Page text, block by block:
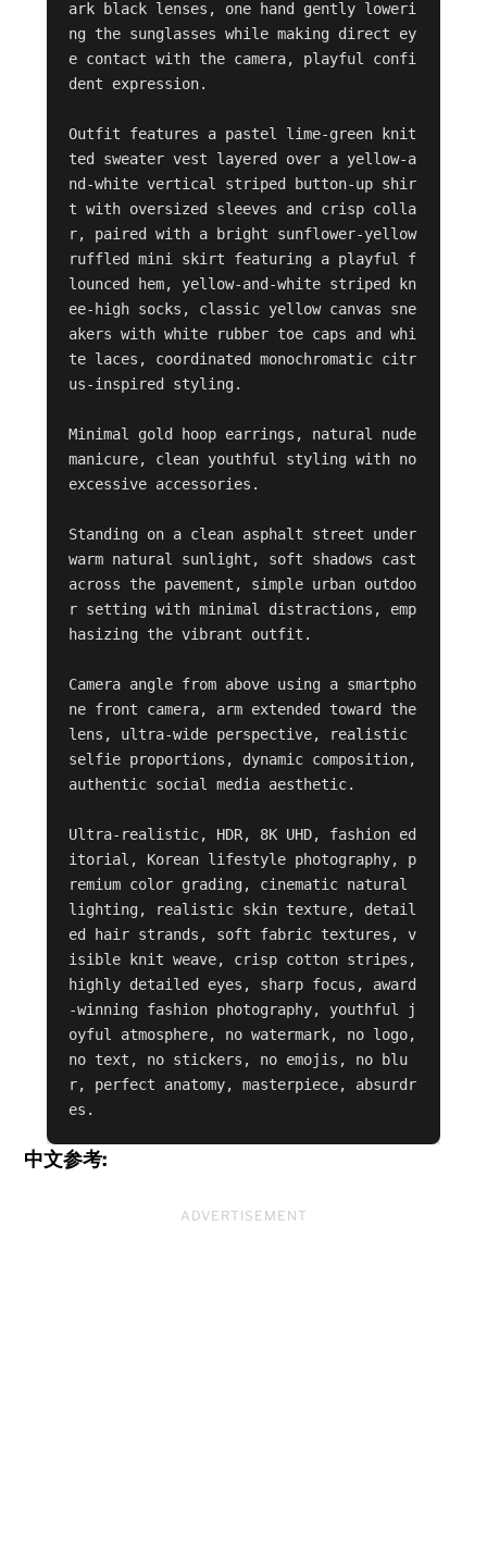
ark black lenses, one hand gently loweri
ng the sunglasses while making direct ey
e contact with the camera, playful confi
dent expression.
Outfit features a pastel lime-green knit
ted sweater vest layered over a yellow-a
nd-white vertical striped button-up shir
t with oversized sleeves and crisp colla
r, paired with a bright sunflower-yellow
ruffled mini skirt featuring a playful f
lounced hem, yellow-and-white striped kn
ee-high socks, classic yellow canvas sne
akers with white rubber toe caps and whi
te laces, coordinated monochromatic citr
us-inspired styling.
Minimal gold hoop earrings, natural nude
manicure, clean youthful styling with no
excessive accessories.
Standing on a clean asphalt street under
warm natural sunlight, soft shadows cast
across the pavement, simple urban outdoo
r setting with minimal distractions, emp
hasizing the vibrant outfit.
Camera angle from above using a smartpho
ne front camera, arm extended toward the
lens, ultra-wide perspective, realistic
selfie proportions, dynamic composition,
authentic social media aesthetic.
Ultra-realistic, HDR, 8K UHD, fashion ed
itorial, Korean lifestyle photography, p
remium color grading, cinematic natural
lighting, realistic skin texture, detail
ed hair strands, soft fabric textures, v
isible knit weave, crisp cotton stripes,
highly detailed eyes, sharp focus, award
-winning fashion photography, youthful j
oyful atmosphere, no watermark, no logo,
no text, no stickers, no emojis, no blu
r, perfect anatomy, masterpiece, absurdr
es.
中文参考:
ADVERTISEMENT